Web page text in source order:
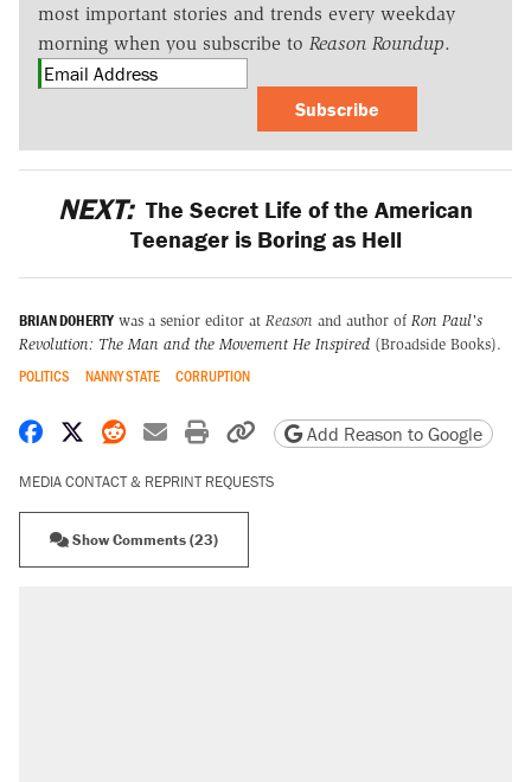
most important stories and trends every weekday
morning when you subscribe to Reason Roundup.
Subscribe
NEXT: The Secret Life of the American
Teenager is Boring as Hell
BRIAN DOHERTY was a senior editor at Reason and author of Ron Paul's
Revolution: The Man and the Movement He Inspired (Broadside Books).
POLITICS NANNY STATE CORRUPTION
Share on Facebook
Share on X
Share on Reddit
Share by email
Print friendly version
Copy page URL
Add Reason to Google
MEDIA CONTACT & REPRINT REQUESTS
Show Comments (23)